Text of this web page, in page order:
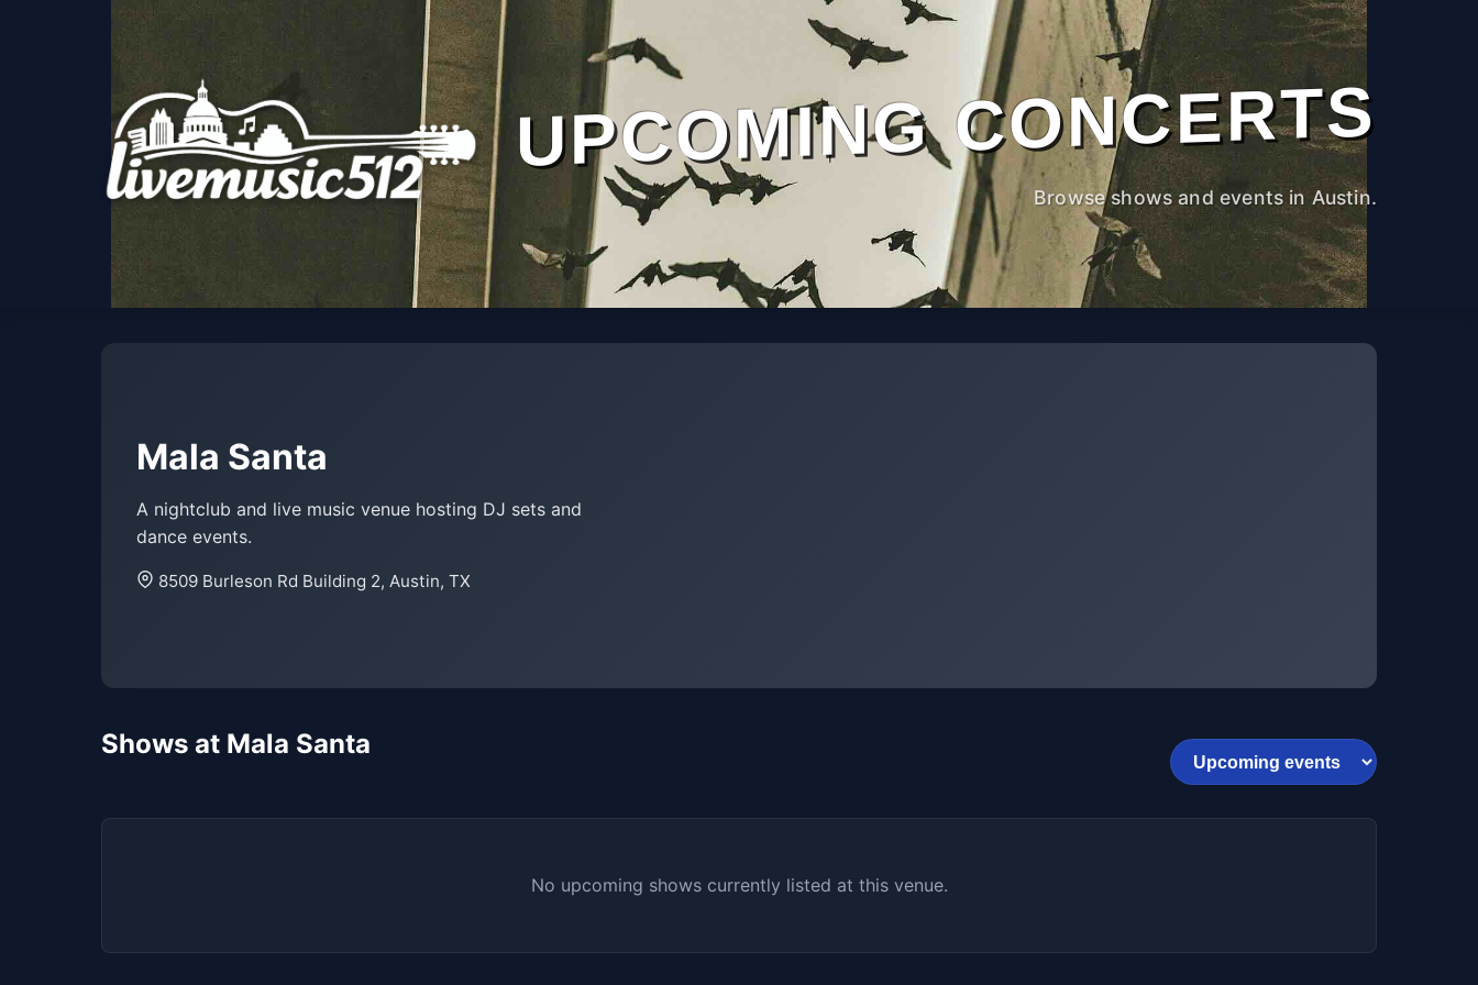
UPCOMING CONCERTS
Browse shows and events in Austin.
Mala Santa
A nightclub and live music venue hosting DJ sets and
dance events.
8509 Burleson Rd Building 2, Austin, TX
Shows at Mala Santa
No upcoming shows currently listed at this venue.